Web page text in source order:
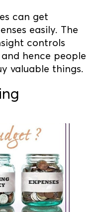
can get
easily. The
controls
hence people
valuable things.